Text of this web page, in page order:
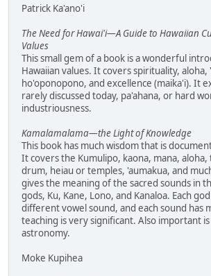
Patrick Ka'ano'i
The Need for Hawai'i—A Guide to Hawaiian
Values
This small gem of a book is a wonderful
Hawaiian values. It covers spirituality, aloha,
ho'oponopono, and excellence (maika'i). It
rarely discussed today, pa'ahana, or hard
industriousness.
Kamalamalama—the Light of Knowledge
This book has much wisdom that is
It covers the Kumulipo, kaona, mana,
drum, heiau or temples, 'aumakua, and
gives the meaning of the sacred sounds in
gods, Ku, Kane, Lono, and Kanaloa. Each
different vowel sound, and each sound has
teaching is very significant. Also important
astronomy.
Moke Kupihea